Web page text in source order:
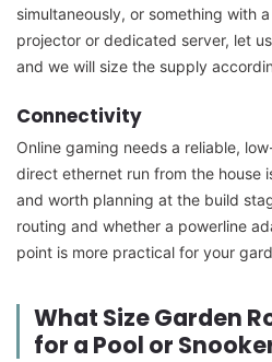
simultaneously, or something with
projector or dedicated server, let
and we will size the supply
Connectivity
Online gaming needs a reliable,
direct ethernet run from the house
and worth planning at the build
routing and whether a powerline
point is more practical for your
What Size Garden
for a Pool or